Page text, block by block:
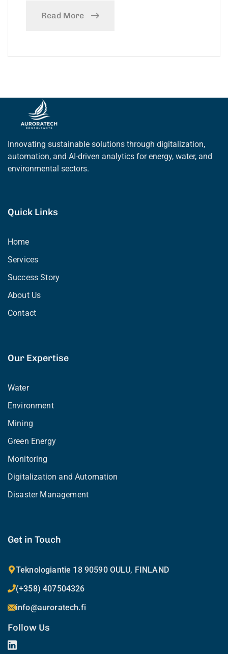
Read More
Innovating sustainable solutions through digitalization,
automation, and AI-driven analytics for energy, water, and
environmental sectors.
Quick Links
Home
Services
Success Story
About Us
Contact
Our Expertise
Water
Environment
Mining
Green Energy
Monitoring
Digitalization and Automation
Disaster Management
Get in Touch
Teknologiantie 18 90590 OULU, FINLAND
(+358) 407504326
info@auroratech.fi
Follow Us